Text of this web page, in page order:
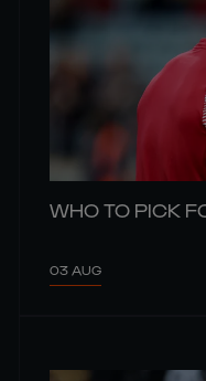
WHO TO PICK
03 AUG